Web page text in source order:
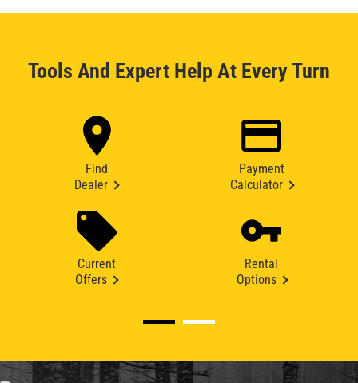
Tools And Expert Help At Every Turn
Find
Dealer
Payment
Calculator
Current
Offers
Rental
Options